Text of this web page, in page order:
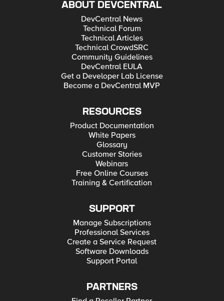
ABOUT DEVCENTRAL
DevCentral News
Technical Forum
Technical Articles
Technical CrowdSRC
Community Guidelines
DevCentral EULA
Get a Developer Lab License
Become a DevCentral MVP
RESOURCES
Product Documentation
White Papers
Glossary
Customer Stories
Webinars
Free Online Courses
Training & Certification
SUPPORT
Manage Subscriptions
Professional Services
Create a Service Request
Software Downloads
Support Portal
PARTNERS